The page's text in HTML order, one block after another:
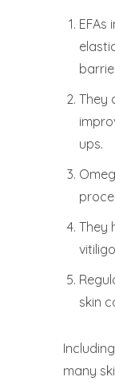
EFAs
They
ups.
They
skin
many